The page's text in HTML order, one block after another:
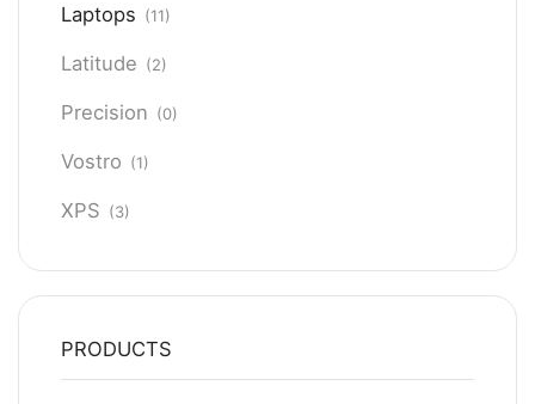
Laptops (11)
Latitude (2)
Precision (0)
Vostro (1)
XPS (3)
PRODUCTS